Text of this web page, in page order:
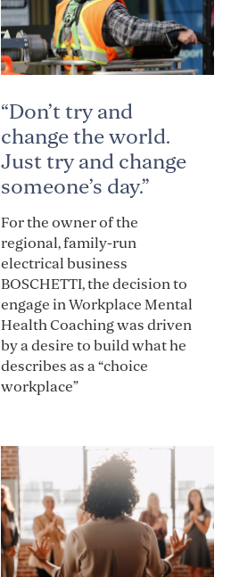
“Don’t try and
change the world.
Just try and change
someone’s day.”
For the owner of the
regional, family-run
electrical business
BOSCHETTI, the decision to
engage in Workplace Mental
Health Coaching was driven
by a desire to build what he
describes as a “choice
workplace”